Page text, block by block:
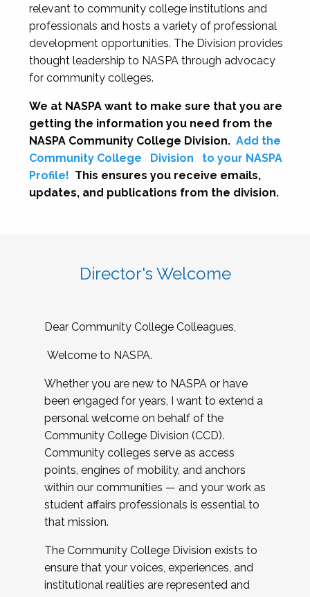
relevant to community college institutions and
professionals and hosts a variety of professional
development opportunities. The Division provides
thought leadership to NASPA through advocacy
for community colleges.
We at NASPA want to make sure that you are
getting the information you need from the
NASPA Community College Division. Add the
Community College
Division
to your NASPA
Profile! This ensures you receive emails,
updates, and publications from the division.
Director's Welcome
Dear Community College Colleagues,
Welcome to NASPA.
Whether you are new to NASPA or have
been engaged for years, I want to extend a
personal welcome on behalf of the
Community College Division (CCD).
Community colleges serve as access
points, engines of mobility, and anchors
within our communities — and your work as
student affairs professionals is essential to
that mission.
The Community College Division exists to
ensure that your voices, experiences, and
institutional realities are represented and